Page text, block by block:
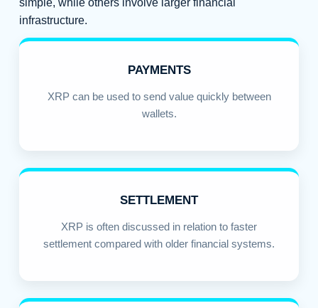
simple, while others involve larger financial
infrastructure.
PAYMENTS
XRP can be used to send value quickly between
wallets.
SETTLEMENT
XRP is often discussed in relation to faster
settlement compared with older financial systems.